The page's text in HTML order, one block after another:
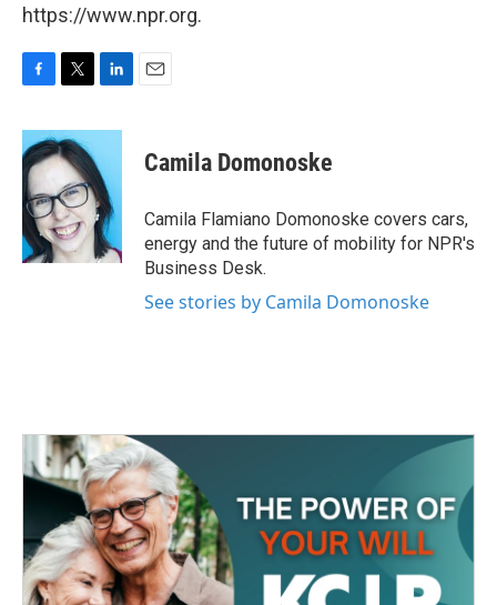
https://www.npr.org.
c
e
b
o
o
k
i
t
t
e
r
n
e
d
I
n
Camila Domonoske
Camila Flamiano Domonoske covers cars,
energy and the future of mobility for NPR's
Business Desk.
See stories by Camila Domonoske